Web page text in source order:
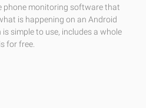
phone monitoring software that
is happening on an Android
simple to use, includes a whole
for free.